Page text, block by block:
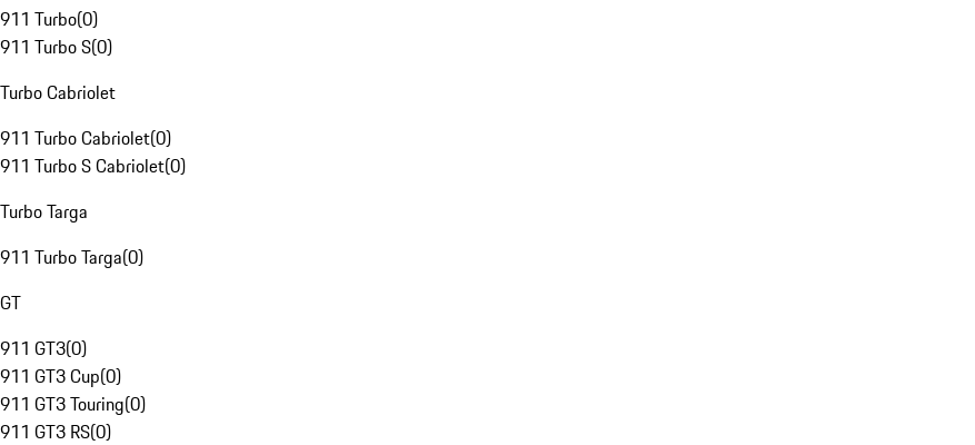
911 Turbo(0)
911 Turbo S(0)
Turbo Cabriolet
911 Turbo Cabriolet(0)
911 Turbo S Cabriolet(0)
Turbo Targa
911 Turbo Targa(0)
GT
911 GT3(0)
911 GT3 Cup(0)
911 GT3 Touring(0)
911 GT3 RS(0)